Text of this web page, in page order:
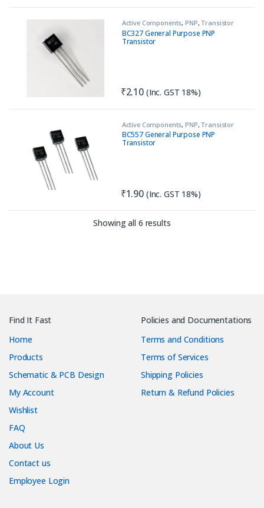
Active Components, PNP,Transistor
BC327 General Purpose PNP
Transistor
₹2.10 (Inc. GST 18%)
Active Components, PNP,Transistor
BC557 General Purpose PNP
Transistor
₹1.90 (Inc. GST 18%)
Showing all 6 resultsSorted by latest
Find It Fast
Home
Products
Schematic & PCB Design
My Account
Wishlist
FAQ
About Us
Contact us
Employee Login
Policies and Documentations
Terms and Conditions
Terms of Services
Shipping Policies
Return & Refund Policies